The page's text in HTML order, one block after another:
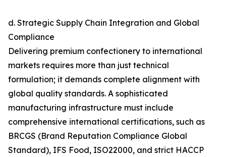
d. Strategic Supply Chain Integration and Global
Compliance
Delivering premium confectionery to international
markets requires more than just technical
formulation; it demands complete alignment with
global quality standards. A sophisticated
manufacturing infrastructure must include
comprehensive international certifications, such as
BRCGS (Brand Reputation Compliance Global
Standard), IFS Food, ISO22000, and strict HACCP